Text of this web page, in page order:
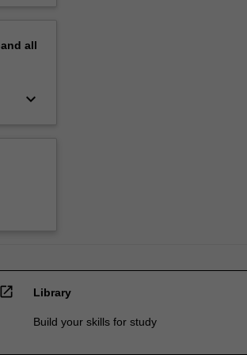
all
keyboard_arrow_down
open_in_new Library
Build your skills for study